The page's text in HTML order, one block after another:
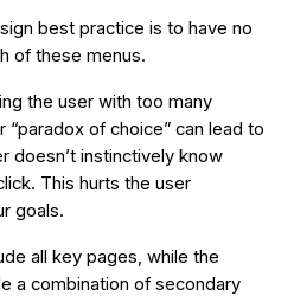
best practice is to have no
of these menus.
the user with too many
of choice” can lead to
doesn’t instinctively know
This hurts the user
goals.
all key pages, while the
a combination of secondary